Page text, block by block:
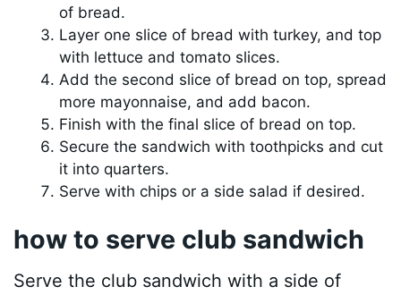
of bread.
Layer one slice of bread with turkey, and top
with lettuce and tomato slices.
Add the second slice of bread on top, spread
more mayonnaise, and add bacon.
Finish with the final slice of bread on top.
Secure the sandwich with toothpicks and cut
it into quarters.
Serve with chips or a side salad if desired.
how to serve club sandwich
Serve the club sandwich with a side of